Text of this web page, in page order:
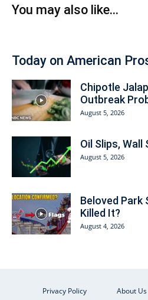
You may also like...
Today on American
Chipotle
Outbreak
August 5, 2026
Oil Slips,
August 5, 2026
Beloved
Killed It?
August 4, 2026
Privacy Policy About Us